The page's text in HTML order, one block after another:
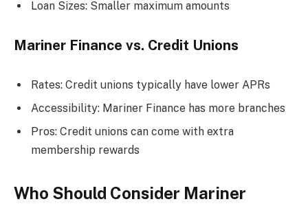
Loan Sizes: Smaller maximum amounts
Mariner Finance vs. Credit Unions
Rates: Credit unions typically have lower APRs
Accessibility: Mariner Finance has more branches
Pros: Credit unions can come with extra
membership rewards
Who Should Consider Mariner